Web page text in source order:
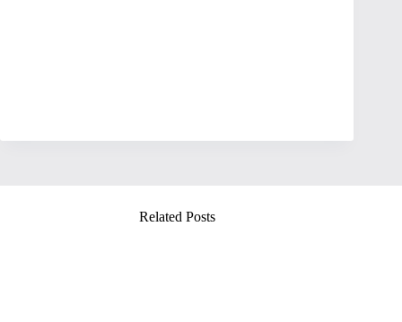
Related Posts